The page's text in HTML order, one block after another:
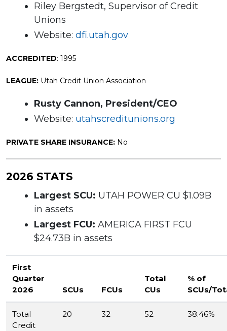
Riley Bergstedt, Supervisor of Credit
Unions
Website: dfi.utah.gov
ACCREDITED: 1995
LEAGUE: Utah Credit Union Association
Rusty Cannon, President/CEO
Website: utahscreditunions.org
PRIVATE SHARE INSURANCE: No
2026 STATS
Largest SCU: UTAH POWER CU $1.09B
in assets
Largest FCU: AMERICA FIRST FCU
$24.73B in assets
First
Quarter
2026
SCUs FCUs
Total
CUs
% of
SCUs/
Total
Credit
20 32 52 38.46%